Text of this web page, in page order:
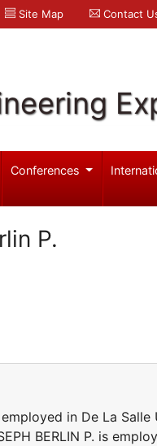
Site Map Contact
Conferences
P.
employed in De La
BERLIN P. is